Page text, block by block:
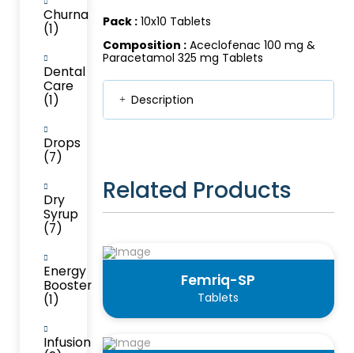
Churna
(1)
Dental
Care
(1)
Drops
(7)
Dry
Syrup
(7)
Energy
Booster
(1)
Infusion
Pack :10x10 Tablets
Composition : Aceclofenac 100 mg &
Paracetamol 325 mg Tablets
Description
Related Products
Femriq-SP
Tablets